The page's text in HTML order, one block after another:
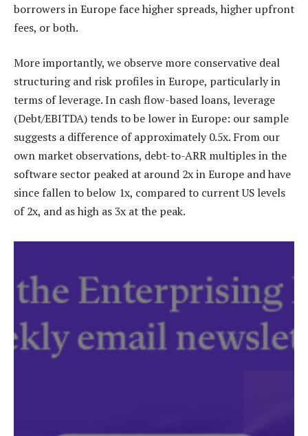
borrowers in Europe face higher spreads, higher upfront
fees, or both.
More importantly, we observe more conservative deal
structuring and risk profiles in Europe, particularly in
terms of leverage. In cash flow-based loans, leverage
(Debt/EBITDA) tends to be lower in Europe: our sample
suggests a difference of approximately 0.5x. From our
own market observations, debt-to-ARR multiples in the
software sector peaked at around 2x in Europe and have
since fallen to below 1x, compared to current US levels
of 2x, and as high as 3x at the peak.